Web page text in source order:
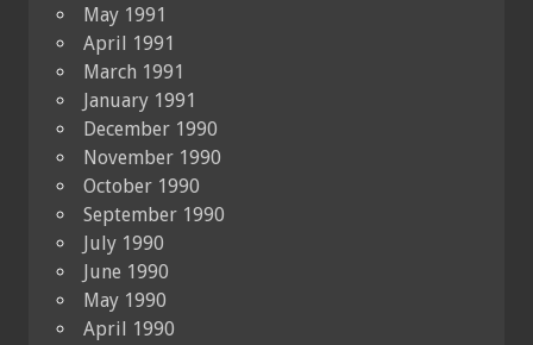
May 1991
April 1991
March 1991
January 1991
December 1990
November 1990
October 1990
September 1990
July 1990
June 1990
May 1990
April 1990